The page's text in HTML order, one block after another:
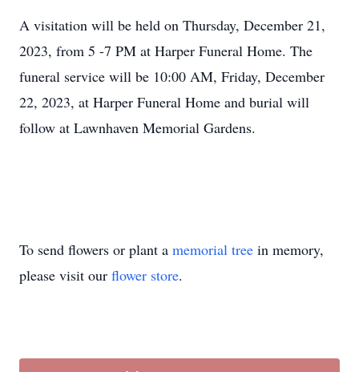
A visitation will be held on Thursday, December 21,
2023, from 5 -7 PM at Harper Funeral Home. The
funeral service will be 10:00 AM, Friday, December
22, 2023, at Harper Funeral Home and burial will
follow at Lawnhaven Memorial Gardens.
To send flowers or plant a memorial tree in memory,
please visit our flower store.